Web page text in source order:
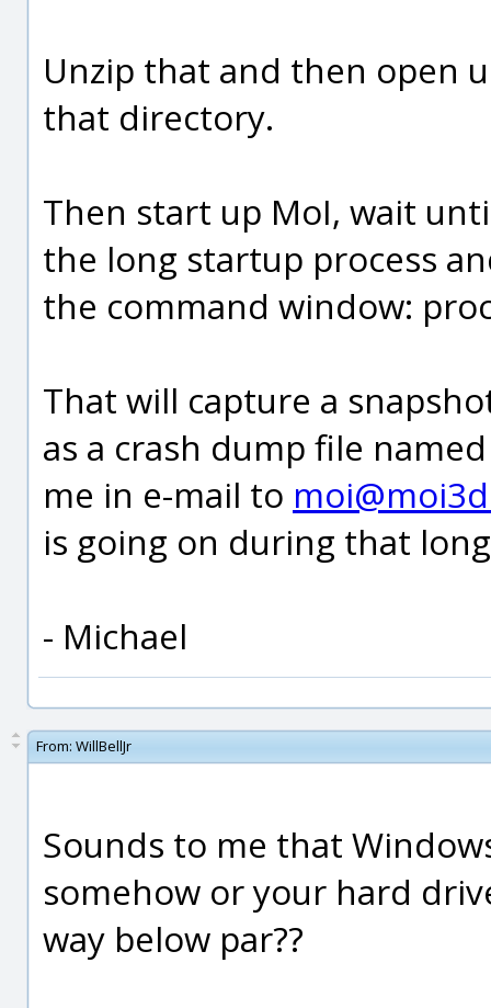
Unzip that and then open
that directory.
Then start up MoI, wait
the long startup process
the command window:
That will capture a
as a crash dump file
me in e-mail to
is going on during that
- Michael
From: WillBellJr
Sounds to me that
somehow or your hard
way below par??